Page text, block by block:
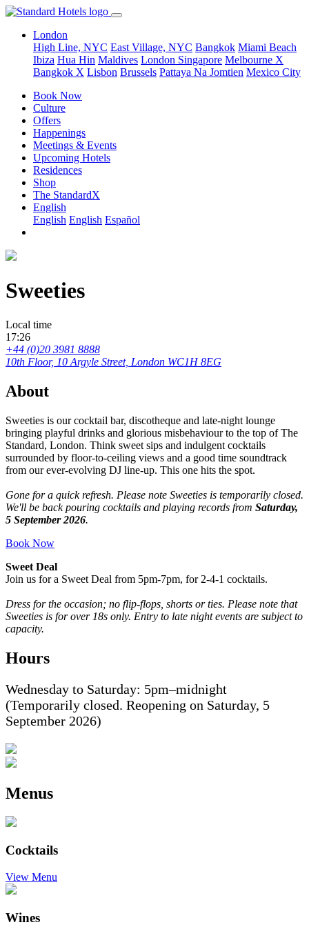
London
High Line, NYC East Village, NYC Bangkok Miami Beach
Ibiza Hua Hin Maldives London Singapore Melbourne X
Bangkok X Lisbon Brussels Pattaya Na Jomtien Mexico City
Book Now
Culture
Offers
Happenings
Meetings & Events
Upcoming Hotels
Residences
Shop
The StandardX
English
English English Español
Sweeties
Local time
17:26
+44 (0)20 3981 8888
10th Floor, 10 Argyle Street, London WC1H 8EG
About
Sweeties is our cocktail bar, discotheque and late-night lounge
bringing playful drinks and glorious misbehaviour to the top of The
Standard, London. Think sweet sips and indulgent cocktails
surrounded by floor-to-ceiling views and a good time soundtrack
from our ever-evolving DJ line-up. This one hits the spot.
Gone for a quick refresh. Please note Sweeties is temporarily closed.
We'll be back pouring cocktails and playing records from Saturday,
5 September 2026.
Book Now
Sweet Deal
Join us for a Sweet Deal from 5pm-7pm, for 2-4-1 cocktails.
Dress for the occasion; no flip-flops, shorts or ties. Please note that
Sweeties is for over 18s only. Entry to late night events are subject to
capacity.
Hours
Wednesday to Saturday: 5pm–midnight
(Temporarily closed. Reopening on Saturday, 5
September 2026)
Menus
Cocktails
View Menu
Wines